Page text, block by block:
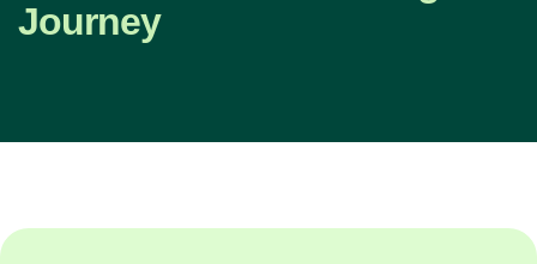
Journey